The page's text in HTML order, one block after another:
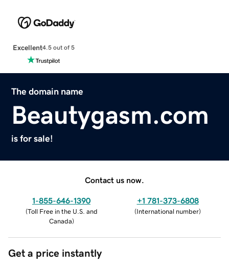
Excellent4.5 out of 5
The domain name
Beautygasm.com
is for sale!
Contact us now.
1-855-646-1390
(Toll Free in the U.S. and
Canada)
+1 781-373-6808
(International number)
Get a price instantly